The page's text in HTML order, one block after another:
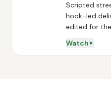
detox on
demo is a
vape, tries
good" on
Scripted
hook-led
edited for
Watch